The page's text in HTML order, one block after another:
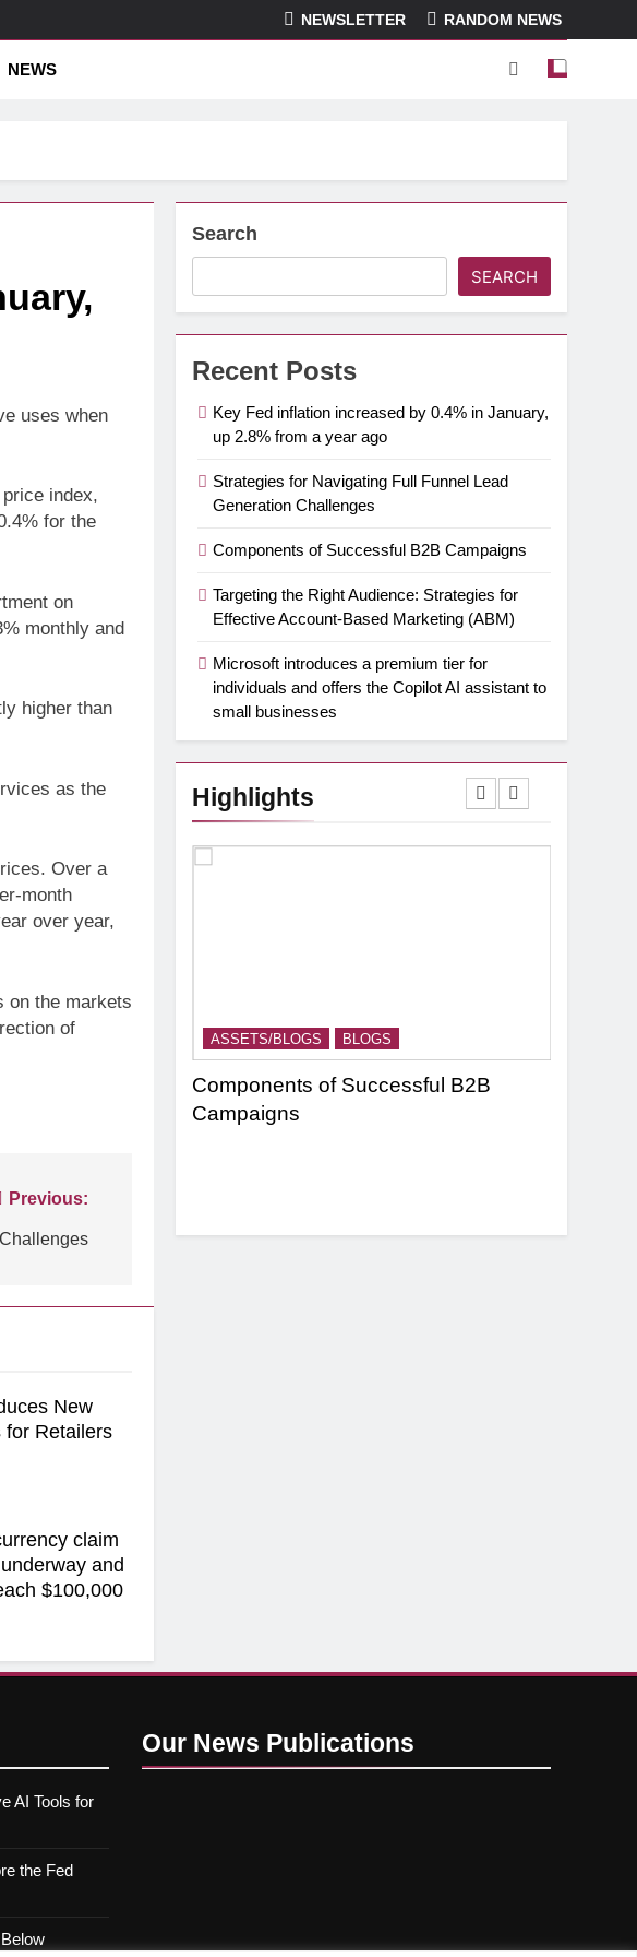
NEWSLETTER RANDOM NEWS
NEWS
uses when
index,
for the
on
monthly and
higher than
as the
Over a
month
over year,
on the markets
of
Previous:
New
for Retailers
claim
and
$100,000
Search
SEARCH
Recent Posts
Key Fed inflation increased by 0.4% in January,
up 2.8% from a year ago
Strategies for Navigating Full Funnel Lead
Generation Challenges
Components of Successful B2B Campaigns
Targeting the Right Audience: Strategies for
Effective Account-Based Marketing (ABM)
Microsoft introduces a premium tier for
individuals and offers the Copilot AI assistant to
small businesses
Highlights
ASSETS/BLOGS BLOGS
Components of Successful B2B
Campaigns
AI Tools for
the Fed
Our News Publications